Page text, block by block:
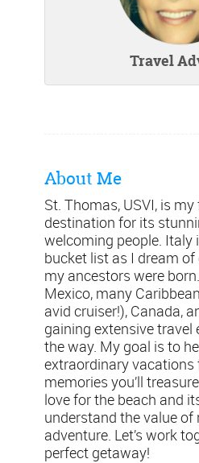
Travel
About Me
St. Thomas, USVI, is
destination for its
welcoming people. Italy
bucket list as I dream
my ancestors were
Mexico, many
avid cruiser!), Canada,
gaining extensive travel
the way. My goal is to
extraordinary vacations
memories you’ll
love for the beach and
understand the value of
adventure. Let’s work
perfect getaway!